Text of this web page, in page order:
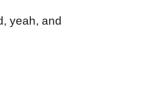
yeah, and